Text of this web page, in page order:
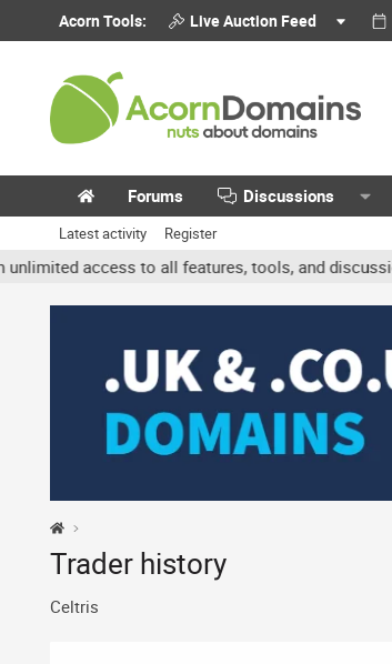
Acorn Tools: Live Auction Feed
Forums Discussions
Latest activity Register
access to all features, tools, and
Trader history
Celtris